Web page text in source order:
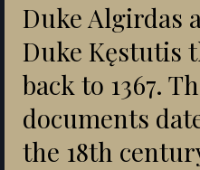
Duke Algirdas
Duke Kęstutis
back to 1367.
documents
the 18th